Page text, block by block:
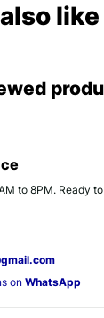
like
to 8PM. Ready
onWhatsApp